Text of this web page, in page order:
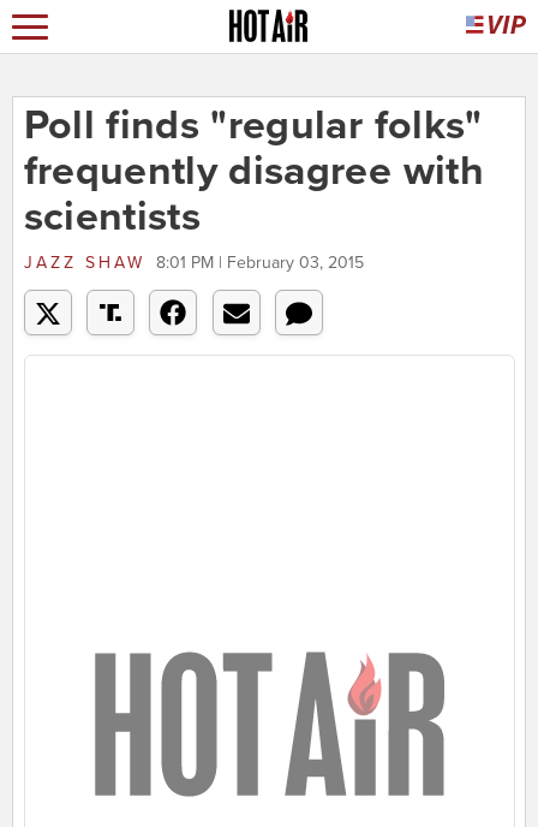
Poll finds "regular folks"
frequently disagree with
scientists
JAZZ SHAW 8:01 PM | February 03, 2015